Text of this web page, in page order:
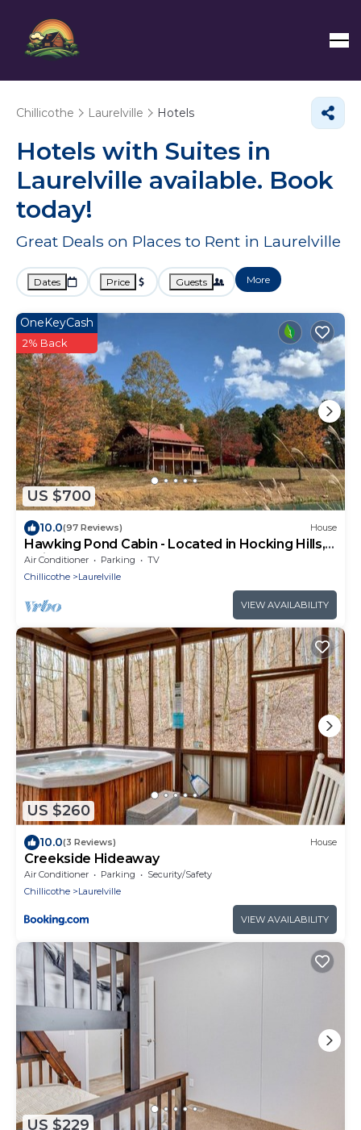
Chillicothe Laurelville Hotels
Hotels with Suites in
Laurelville available. Book
today!
Great Deals on Places to Rent in Laurelville
Dates Price Guests More
US $700
OneKeyCash
2% Back
10.0(97 Reviews) House
Hawking Pond Cabin - Located in Hocking Hills,
Ohio.
Air Conditioner Parking
TV
Chillicothe
Laurelville
VIEW AVAILABILITY
US $260
10.0(3 Reviews) House
Creekside Hideaway
Air Conditioner Parking
Security/Safety
Chillicothe
Laurelville
VIEW AVAILABILITY
US $229